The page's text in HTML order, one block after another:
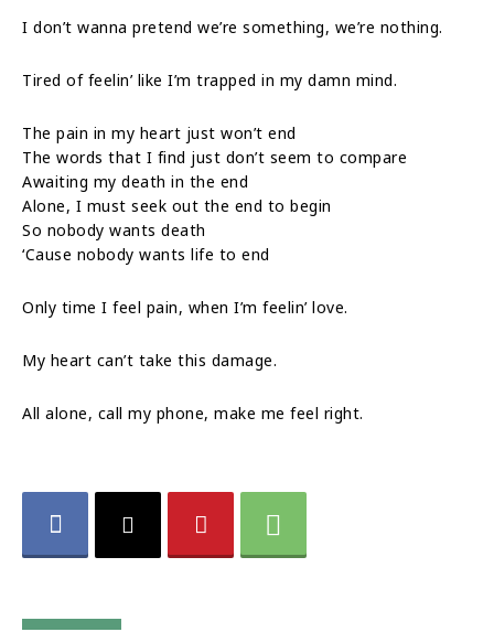
I don’t wanna pretend we’re something, we’re nothing.
Tired of feelin’ like I’m trapped in my damn mind.
The pain in my heart just won’t end
The words that I find just don’t seem to compare
Awaiting my death in the end
Alone, I must seek out the end to begin
So nobody wants death
‘Cause nobody wants life to end
Only time I feel pain, when I’m feelin’ love.
My heart can’t take this damage.
All alone, call my phone, make me feel right.